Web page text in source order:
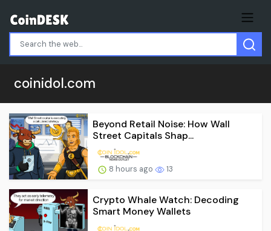
coinidol.com
Beyond Retail Noise: How Wall
Street Capitals Shap...
8 hours ago 13
Crypto Whale Watch: Decoding
Smart Money Wallets